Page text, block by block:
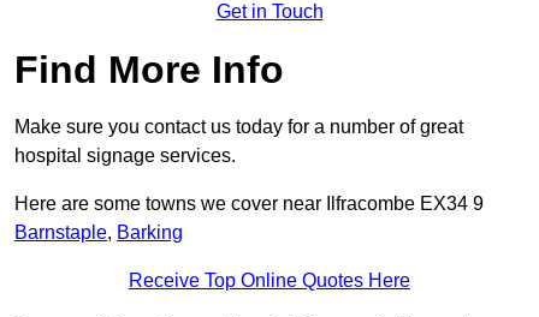
Get in Touch
Find More Info
Make sure you contact us today for a number of great
hospital signage services.
Here are some towns we cover near Ilfracombe EX34 9
Barnstaple, Barking
Receive Top Online Quotes Here